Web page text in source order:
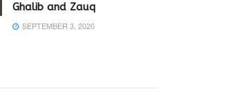
Ghalib and Zauq
SEPTEMBER 3, 2020